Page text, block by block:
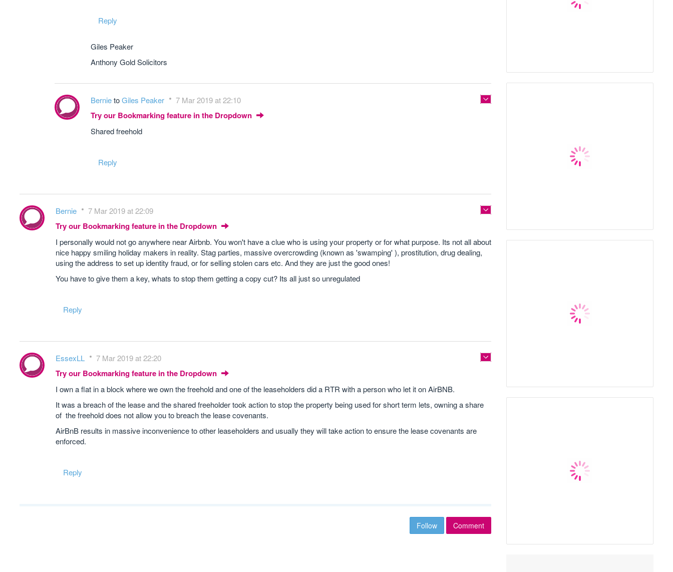
Reply
Giles Peaker
Anthony Gold Solicitors
BernietoGiles Peaker 7 Mar 2019 at 22:10
Try our Bookmarking feature in the Dropdown
Shared freehold
Reply
Bernie 7 Mar 2019 at 22:09
Try our Bookmarking feature in the Dropdown
I personally would not go anywhere near Airbnb. You won't have a clue who is using your property or for what purpose. Its not all about
nice happy smiling holiday makers in reality. Stag parties, massive overcrowding (known as 'swamping' ), prostitution, drug dealing,
using the address to set up identity fraud, or for selling stolen cars etc. And they are just the good ones!
You have to give them a key, whats to stop them getting a copy cut? Its all just so unregulated
Reply
EssexLL 7 Mar 2019 at 22:20
Try our Bookmarking feature in the Dropdown
I own a flat in a block where we own the freehold and one of the leaseholders did a RTR with a person who let it on AirBNB.
It was a breach of the lease and the shared freeholder took action to stop the property being used for short term lets, owning a share
of the freehold does not allow you to breach the lease covenants.
AirBnB results in massive inconvenience to other leaseholders and usually they will take action to ensure the lease covenants are
enforced.
Reply
Follow Comment